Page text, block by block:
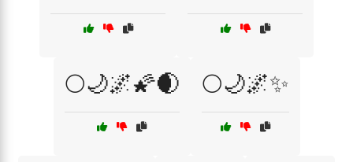
🌕🌙🌌🌠🌒 🌕🌙🌌✨